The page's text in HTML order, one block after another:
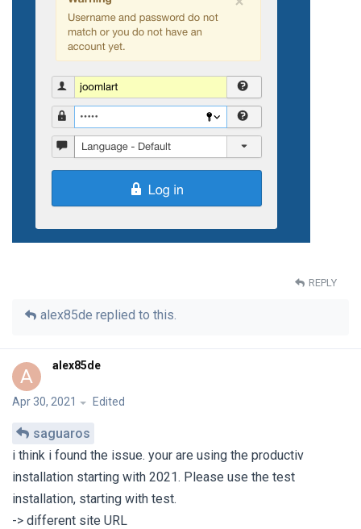
REPLY
alex85de replied to this.
A alex85de
Apr 30, 2021 Edited
saguaros
i think i found the issue. your are using the productiv
installation starting with 2021. Please use the test
installation, starting with test.
-> different site URL